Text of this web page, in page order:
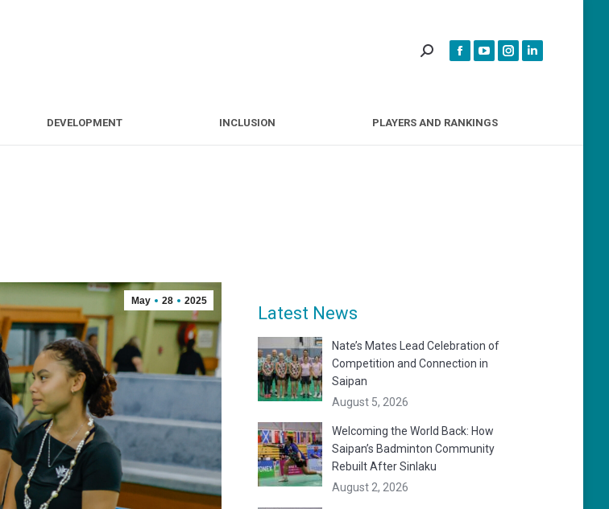
DEVELOPMENT INCLUSION PLAYERS AND RANKINGS
May 28 2025
Latest News
Nate’s Mates Lead Celebration of
Competition and Connection in
Saipan
August 5, 2026
Welcoming the World Back: How
Saipan’s Badminton Community
Rebuilt After Sinlaku
August 2, 2026